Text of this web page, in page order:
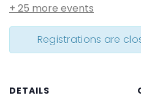
+ 25 more events
Registrations are
DETAILS